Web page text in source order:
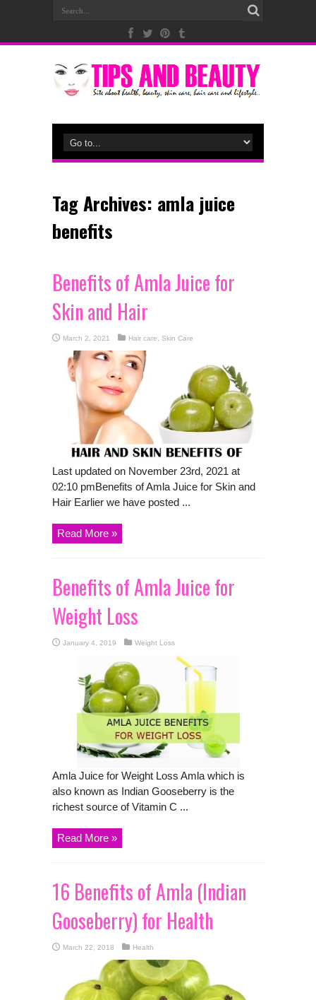
Tag Archives: amla juice
benefits
Benefits of Amla Juice for
Skin and Hair
March 2, 2021 Hair care Skin Care
Last updated on November 23rd, 2021 at
02:10 pmBenefits of Amla Juice for Skin and
Hair Earlier we have posted ...
Read More »
Benefits of Amla Juice for
Weight Loss
January 4, 2019 Weight Loss
Amla Juice for Weight Loss Amla which is
also known as Indian Gooseberry is the
richest source of Vitamin C ...
Read More »
16 Benefits of Amla (Indian
Gooseberry) for Health
March 22, 2018 Health